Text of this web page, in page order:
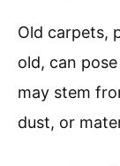
Old carpets,
old, can
may stem
dust, or